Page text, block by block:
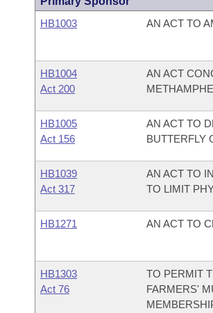
HB1003
AN ACT TO
HB1004
Act 200
AN ACT
HB1005
Act 156
AN ACT TO
BUTTERFLY
HB1039
Act 317
AN ACT TO
TO LIMIT
HB1271 AN ACT TO
HB1303
Act 76
TO PERMIT
FARMERS'